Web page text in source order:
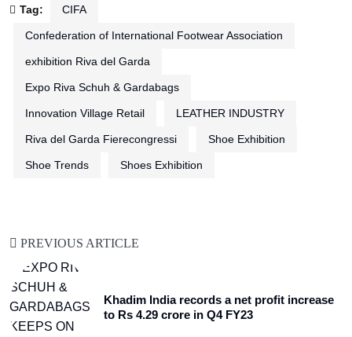
Tag: CIFA
Confederation of International Footwear Association
exhibition Riva del Garda
Expo Riva Schuh & Gardabags
Innovation Village Retail LEATHER INDUSTRY
Riva del Garda Fierecongressi Shoe Exhibition
Shoe Trends Shoes Exhibition
PREVIOUS ARTICLE
Khadim India records a net profit increase
to Rs 4.29 crore in Q4 FY23